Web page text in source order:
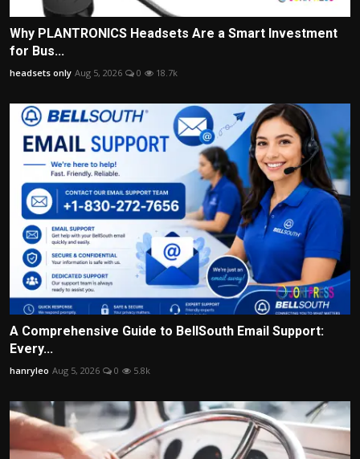
Why PLANTRONICS Headsets Are a Smart Investment
for Bus...
headsets only Aug 5, 2026 0 18.7k
A Comprehensive Guide to BellSouth Email Support:
Every...
hanryleo Aug 5, 2026 0 5.8k